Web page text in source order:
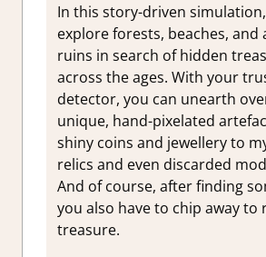
In this story-driven simulation,
explore forests, beaches, and
ruins in search of hidden
across the ages. With your
detector, you can unearth
unique, hand-pixelated
shiny coins and jewellery to
relics and even discarded
And of course, after finding
you also have to chip away to
treasure.